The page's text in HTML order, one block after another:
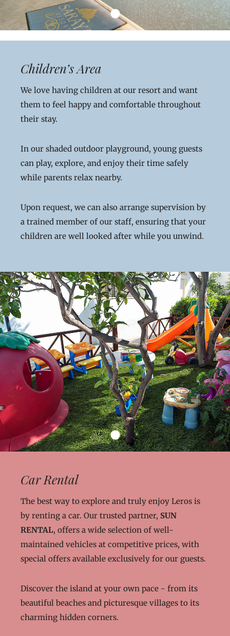
Children’s Area
We love having children at our resort and want
them to feel happy and comfortable throughout
their stay.
In our shaded outdoor playground, young guests
can play, explore, and enjoy their time safely
while parents relax nearby.
Upon request, we can also arrange supervision by
a trained member of our staff, ensuring that your
children are well looked after while you unwind.
Car Rental
The best way to explore and truly enjoy Leros is
by renting a car. Our trusted partner, SUN
RENTAL, offers a wide selection of well-
maintained vehicles at competitive prices, with
special offers available exclusively for our guests.
Discover the island at your own pace - from its
beautiful beaches and picturesque villages to its
charming hidden corners.